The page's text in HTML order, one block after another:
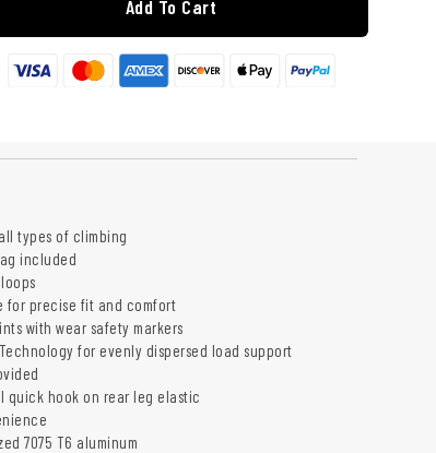
Add To Cart
types of climbing
included
for precise fit and comfort
with wear safety markers
for evenly dispersed load support
quick hook on rear leg elastic
7075 T6 aluminum